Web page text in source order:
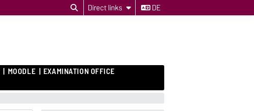
Direct links DE
MOODLE EXAMINATION OFFICE